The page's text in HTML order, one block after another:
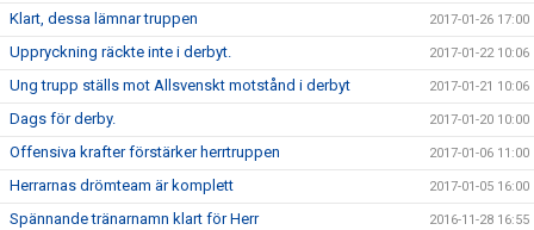
Klart, dessa lämnar truppen 2017-01-26 17:00
Uppryckning räckte inte i derbyt. 2017-01-22 10:06
Ung trupp ställs mot Allsvenskt motstånd i derbyt 2017-01-21 10:06
Dags för derby. 2017-01-20 10:00
Offensiva krafter förstärker herrtruppen 2017-01-06 11:00
Herrarnas drömteam är komplett 2017-01-05 16:00
Spännande tränarnamn klart för Herr 2016-11-28 16:55